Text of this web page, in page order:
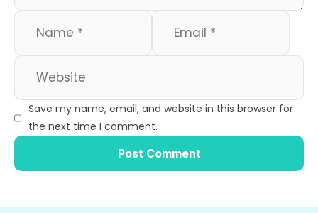
Save my name, email, and website in this browser for
the next time I comment.